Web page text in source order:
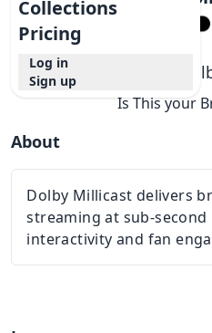
Collections
Pricing
Log in
Sign up
Is This your
About
Dolby Millicast delivers
streaming at sub-second
interactivity and fan